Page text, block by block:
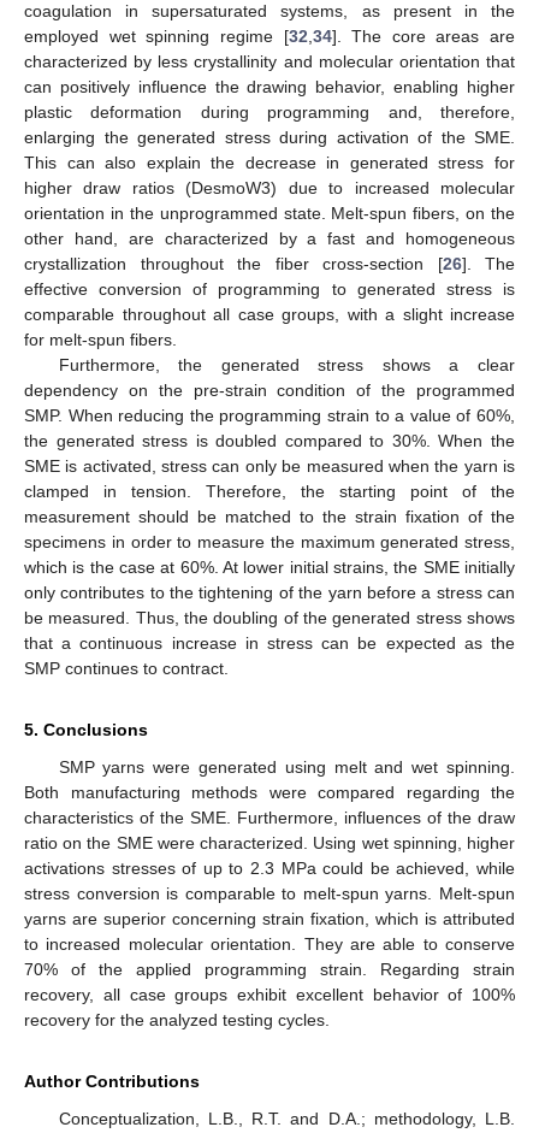
coagulation in supersaturated systems, as present in the
employed wet spinning regime [32 34]. The core areas are
characterized by less crystallinity and molecular orientation that
can positively influence the drawing behavior, enabling higher
plastic deformation during programming and, therefore,
enlarging the generated stress during activation of the SME.
This can also explain the decrease in generated stress for
higher draw ratios (DesmoW3) due to increased molecular
orientation in the unprogrammed state. Melt-spun fibers, on the
other hand, are characterized by a fast and homogeneous
crystallization throughout the fiber cross-section [26]. The
effective conversion of programming to generated stress is
comparable throughout all case groups, with a slight increase
for melt-spun fibers.
Furthermore, the generated stress shows a clear
dependency on the pre-strain condition of the programmed
SMP. When reducing the programming strain to a value of 60%,
the generated stress is doubled compared to 30%. When the
SME is activated, stress can only be measured when the yarn is
clamped in tension. Therefore, the starting point of the
measurement should be matched to the strain fixation of the
specimens in order to measure the maximum generated stress,
which is the case at 60%. At lower initial strains, the SME initially
only contributes to the tightening of the yarn before a stress can
be measured. Thus, the doubling of the generated stress shows
that a continuous increase in stress can be expected as the
SMP continues to contract.
5. Conclusions
SMP yarns were generated using melt and wet spinning.
Both manufacturing methods were compared regarding the
characteristics of the SME. Furthermore, influences of the draw
ratio on the SME were characterized. Using wet spinning, higher
activations stresses of up to 2.3 MPa could be achieved, while
stress conversion is comparable to melt-spun yarns. Melt-spun
yarns are superior concerning strain fixation, which is attributed
to increased molecular orientation. They are able to conserve
70% of the applied programming strain. Regarding strain
recovery, all case groups exhibit excellent behavior of 100%
recovery for the analyzed testing cycles.
Author Contributions
Conceptualization, L.B., R.T. and D.A.; methodology, L.B.